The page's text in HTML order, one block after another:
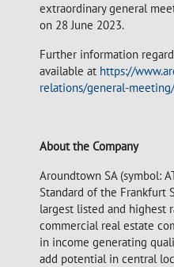
extraordinary general
on 28 June 2023.
Further information
available at https://
relations/general-
About the Company
Aroundtown SA (symbol:
Standard of the Frankfurt
largest listed and highest
commercial real estate
in income generating
add potential in central